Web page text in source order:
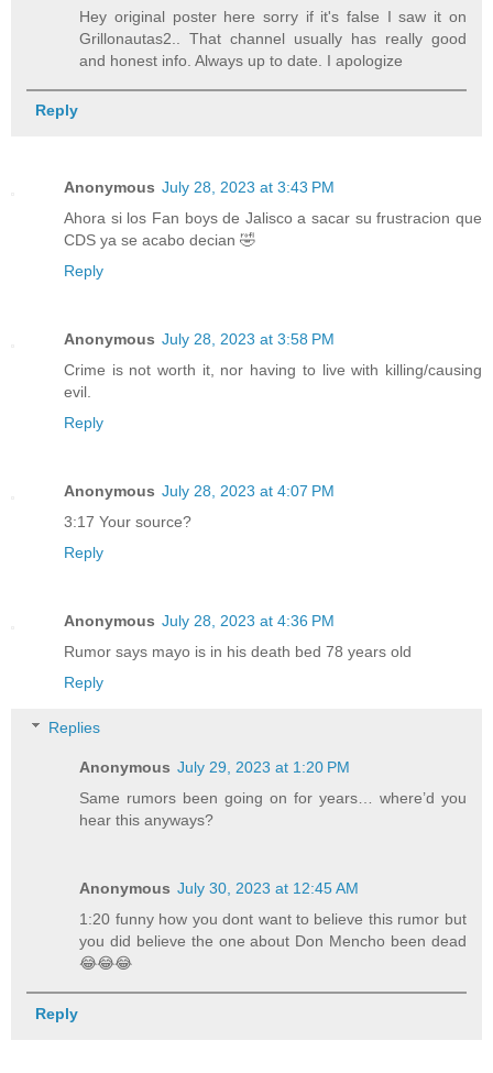
Hey original poster here sorry if it's false I saw it on
Grillonautas2.. That channel usually has really good
and honest info. Always up to date. I apologize
Reply
Anonymous July 28, 2023 at 3:43 PM
Ahora si los Fan boys de Jalisco a sacar su frustracion que
CDS ya se acabo decian 🤣
Reply
Anonymous July 28, 2023 at 3:58 PM
Crime is not worth it, nor having to live with killing/causing
evil.
Reply
Anonymous July 28, 2023 at 4:07 PM
3:17 Your source?
Reply
Anonymous July 28, 2023 at 4:36 PM
Rumor says mayo is in his death bed 78 years old
Reply
Replies
Anonymous July 29, 2023 at 1:20 PM
Same rumors been going on for years… where’d you
hear this anyways?
Anonymous July 30, 2023 at 12:45 AM
1:20 funny how you dont want to believe this rumor but
you did believe the one about Don Mencho been dead
😂😂😂
Reply